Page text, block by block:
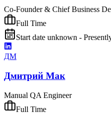
Co-Founder & Chief Business
Full Time
Start date unknown -
ДМ
Дмитрий Мак
Manual QA Engineer
Full Time